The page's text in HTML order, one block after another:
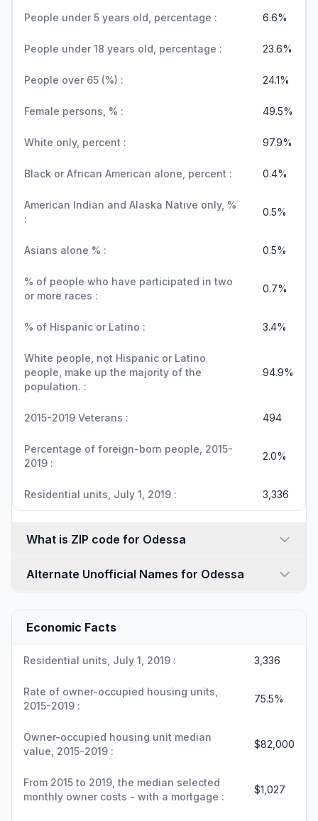
People under 5 years old, percentage : 6.6%
People under 18 years old, percentage : 23.6%
People over 65 (%) : 24.1%
Female persons, % : 49.5%
White only, percent : 97.9%
Black or African American alone, percent : 0.4%
American Indian and Alaska Native only, %
:
0.5%
Asians alone % : 0.5%
% of people who have participated in two
or more races :
0.7%
% of Hispanic or Latino : 3.4%
White people, not Hispanic or Latino
people, make up the majority of the
population. :
94.9%
2015-2019 Veterans : 494
Percentage of foreign-born people, 2015-
2019 :
2.0%
Residential units, July 1, 2019 : 3,336
What is ZIP code for Odessa
Alternate Unofficial Names for Odessa
Economic Facts
Residential units, July 1, 2019 : 3,336
Rate of owner-occupied housing units,
2015-2019 :
75.5%
Owner-occupied housing unit median
value, 2015-2019 :
$82,000
From 2015 to 2019, the median selected
monthly owner costs - with a mortgage :
$1,027